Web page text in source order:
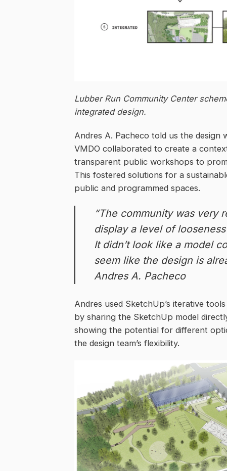
Lubber Run Community Center
integrated design.
Andres A. Pacheco told us the design
VMDO collaborated to create a
transparent public workshops to
This fostered solutions for a
public and programmed spaces.
“The community was very
display a level of
It didn’t look like a model
seem like the design is
Andres A. Pacheco
Andres used SketchUp’s iterative
by sharing the SketchUp model
showing the potential for different
the design team’s flexibility.